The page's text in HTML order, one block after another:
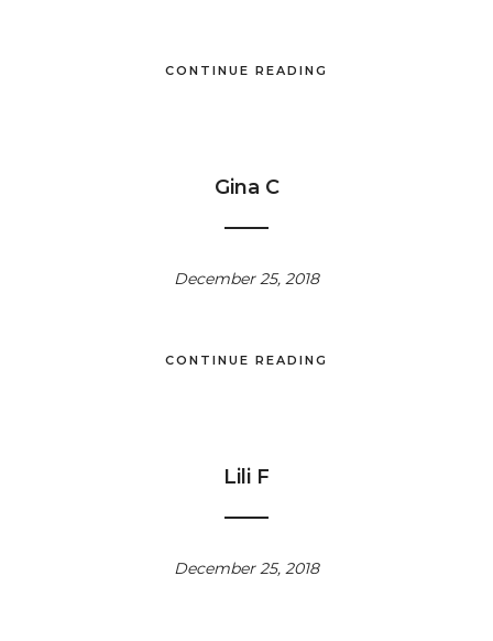
CONTINUE READING
Gina C
December 25, 2018
CONTINUE READING
Lili F
December 25, 2018